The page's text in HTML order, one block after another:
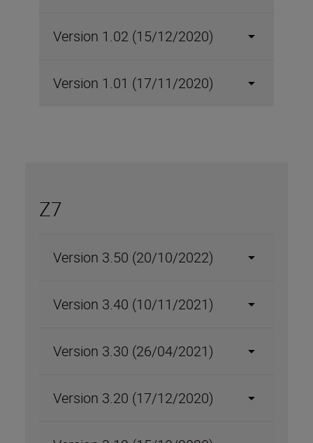
Version 1.02 (15/12/2020)
Version 1.01 (17/11/2020)
Z7
Version 3.50 (20/10/2022)
Version 3.40 (10/11/2021)
Version 3.30 (26/04/2021)
Version 3.20 (17/12/2020)